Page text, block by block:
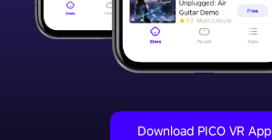
Download PICO VR App